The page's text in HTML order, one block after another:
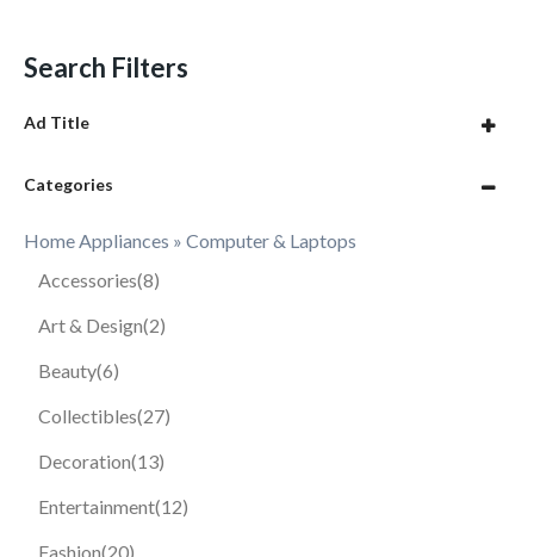
Search Filters
Ad Title
Categories
Home Appliances » Computer & Laptops
Accessories(8)
Art & Design(2)
Beauty(6)
Collectibles(27)
Decoration(13)
Entertainment(12)
Fashion(20)